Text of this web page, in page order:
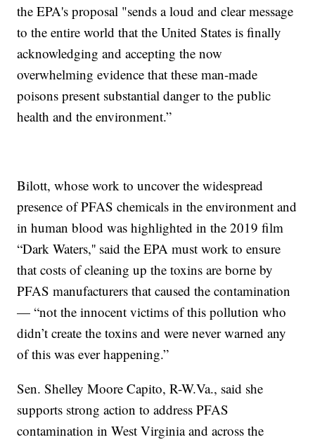
the EPA's proposal "sends a loud and clear message
to the entire world that the United States is finally
acknowledging and accepting the now
overwhelming evidence that these man-made
poisons present substantial danger to the public
health and the environment.”
Bilott, whose work to uncover the widespread
presence of PFAS chemicals in the environment and
in human blood was highlighted in the 2019 film
“Dark Waters,'' said the EPA must work to ensure
that costs of cleaning up the toxins are borne by
PFAS manufacturers that caused the contamination
— “not the innocent victims of this pollution who
didn’t create the toxins and were never warned any
of this was ever happening.”
Sen. Shelley Moore Capito, R-W.Va., said she
supports strong action to address PFAS
contamination in West Virginia and across the